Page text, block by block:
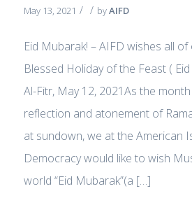
May 13, 2021 / / byAIFD
Eid Mubarak! – AIFD wishes all
Blessed Holiday of the Feast (
Al-Fitr, May 12, 2021As the
reflection and atonement of
at sundown, we at the American
Democracy would like to wish
world “Eid Mubarak”(a […]